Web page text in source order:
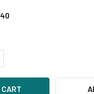
40
OF HPE 753873-
QUANTITY OF